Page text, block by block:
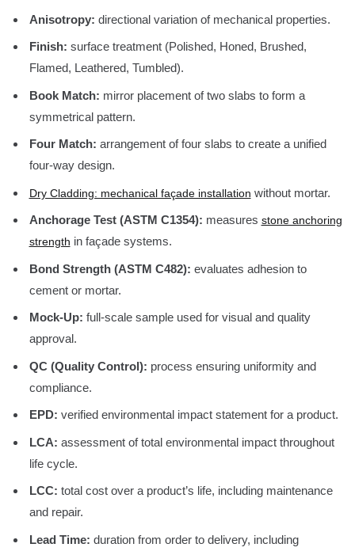
Anisotropy: directional variation of mechanical properties.
Finish: surface treatment (Polished, Honed, Brushed,
Flamed, Leathered, Tumbled).
Book Match: mirror placement of two slabs to form a
symmetrical pattern.
Four Match: arrangement of four slabs to create a unified
four-way design.
Dry Cladding: mechanical façade installation without mortar.
Anchorage Test (ASTM C1354): measures stone anchoring
strength in façade systems.
Bond Strength (ASTM C482): evaluates adhesion to
cement or mortar.
Mock-Up: full-scale sample used for visual and quality
approval.
QC (Quality Control): process ensuring uniformity and
compliance.
EPD: verified environmental impact statement for a product.
LCA: assessment of total environmental impact throughout
life cycle.
LCC: total cost over a product’s life, including maintenance
and repair.
Lead Time: duration from order to delivery, including